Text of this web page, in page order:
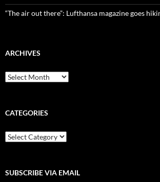
“The air out there”: Lufthansa magazine goes
ARCHIVES
Archives
CATEGORIES
Categories
SUBSCRIBE VIA EMAIL